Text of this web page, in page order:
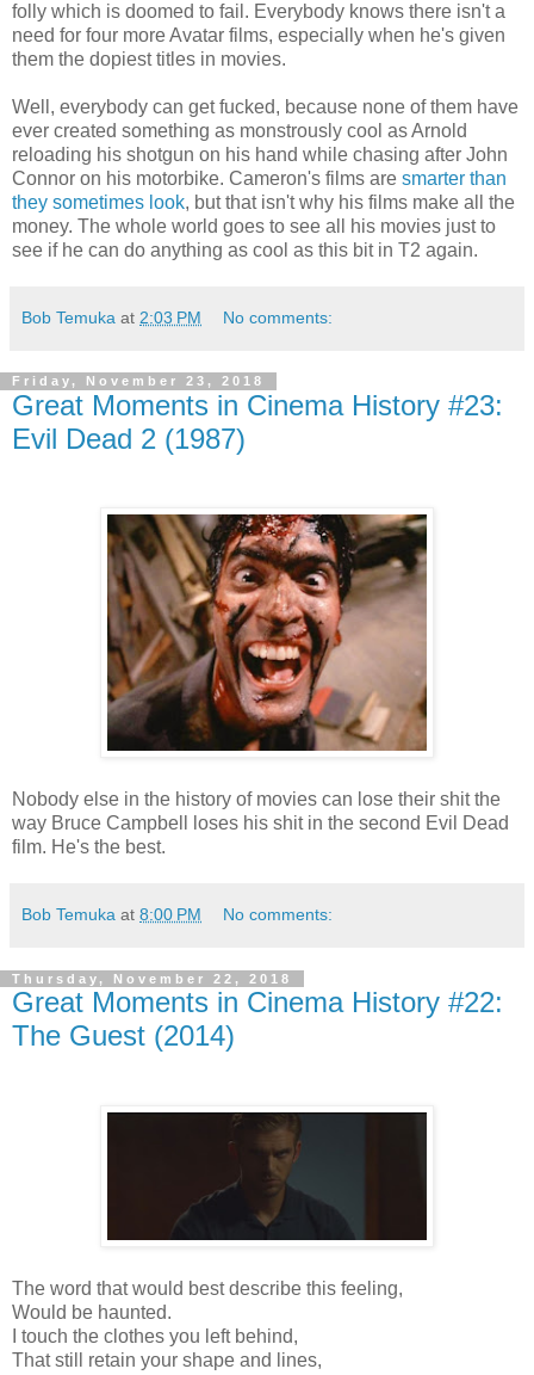
folly which is doomed to fail. Everybody knows there isn't a
need for four more Avatar films, especially when he's given
them the dopiest titles in movies.
Well, everybody can get fucked, because none of them have
ever created something as monstrously cool as Arnold
reloading his shotgun on his hand while chasing after John
Connor on his motorbike. Cameron's films are smarter than
they sometimes look, but that isn't why his films make all the
money. The whole world goes to see all his movies just to
see if he can do anything as cool as this bit in T2 again.
Bob Temuka at 2:03 PM No comments:
Friday, November 23, 2018
Great Moments in Cinema History #23:
Evil Dead 2 (1987)
Nobody else in the history of movies can lose their shit the
way Bruce Campbell loses his shit in the second Evil Dead
film. He's the best.
Bob Temuka at 8:00 PM No comments:
Thursday, November 22, 2018
Great Moments in Cinema History #22:
The Guest (2014)
The word that would best describe this feeling,
Would be haunted.
I touch the clothes you left behind,
That still retain your shape and lines,